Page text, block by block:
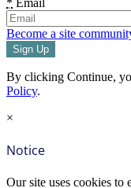
Become a site
By clicking Continue,
Policy.
×
Notice
Our site uses cookies to